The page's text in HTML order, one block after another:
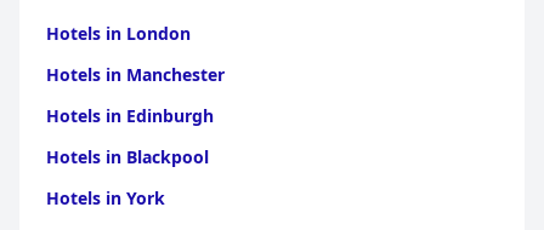
Hotels in London
Hotels in Manchester
Hotels in Edinburgh
Hotels in Blackpool
Hotels in York